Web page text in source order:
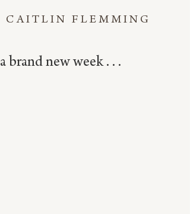
CAITLIN FLEMMING
a brand new week . . .